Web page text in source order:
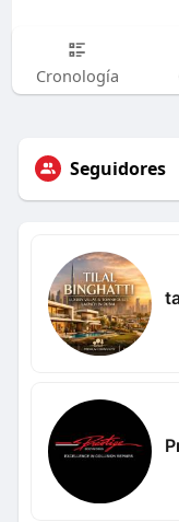
Cronología
Seguidores